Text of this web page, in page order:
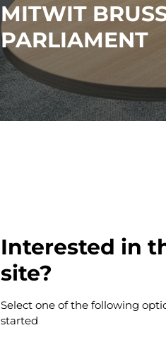
MITWIT
PARLIAMENT
Interested in
site?
Select one of the following
started